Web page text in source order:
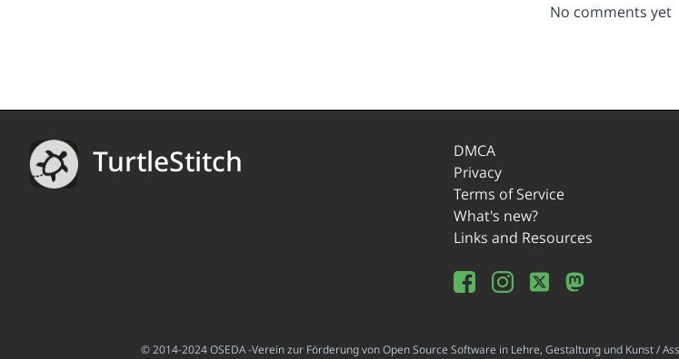
No comments yet
TurtleStitch
DMCA
Privacy
Terms of Service
What's new?
Links and Resources
© 2014-2024 OSEDA -Verein zur Förderung von Open Source Software in Lehre, Gestaltung und Kunst /